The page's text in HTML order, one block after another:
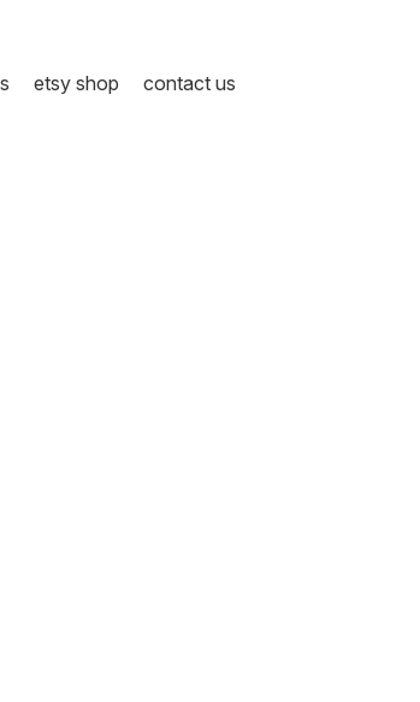
etsy shop contact us